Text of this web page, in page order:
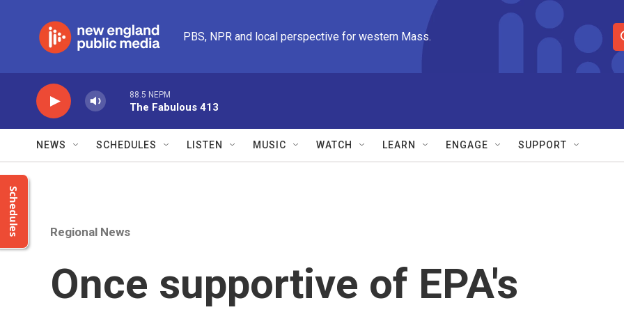
PBS, NPR and local perspective for western Mass.
S
e
e
88.5 NEPM
The Fabulous 413
NEWS SCHEDULES LISTEN MUSIC WATCH LEARN ENGAGE SUPPORT
Schedules Regional News
Once supportive of EPA's